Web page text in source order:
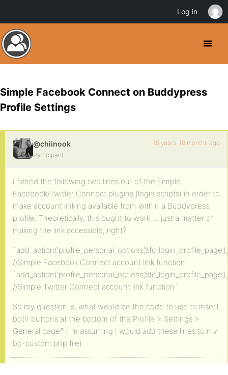
Simple Facebook Connect on Buddypress
Profile Settings
@chiinook
Participant
15 years, 10 months ago
I fished the following two lines out of the Simple
Facebook/Twitter Connect plugins (login scripts) in order to
make account linking available from within a Buddypress
profile. Theoretically, this ought to work … just a matter of
making the link accessible, right?
`add_action(‘profile_personal_options’,’sfc_login_profile_page’);
//Simple Facebook Connect account link function`
`add_action(‘profile_personal_options’,’stc_login_profile_page’);
//Simple Twitter Connect account link function`
So my question is, what would be the code to use to insert
both buttons at the bottom of the Profile > Settings >
General page? (I’m assuming I would add these lines to my
bp-custom.php file).
Log in